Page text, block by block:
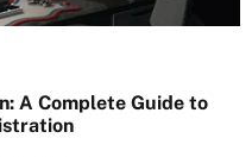
A Complete Guide to